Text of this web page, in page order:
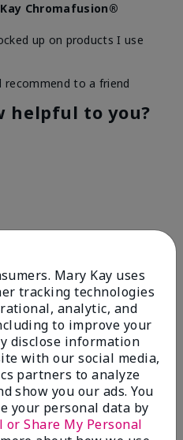
Chromafusion®
up on products I use
recommend to a friend
helpful to you?
Chromafusion®
to - it goes on very
softened. I think I will
Mary Kay uses
tracking technologies
analytic, and
to improve your
disclose information
with our social media,
partners to analyze
show you our ads. You
your personal data by
or Share My Personal